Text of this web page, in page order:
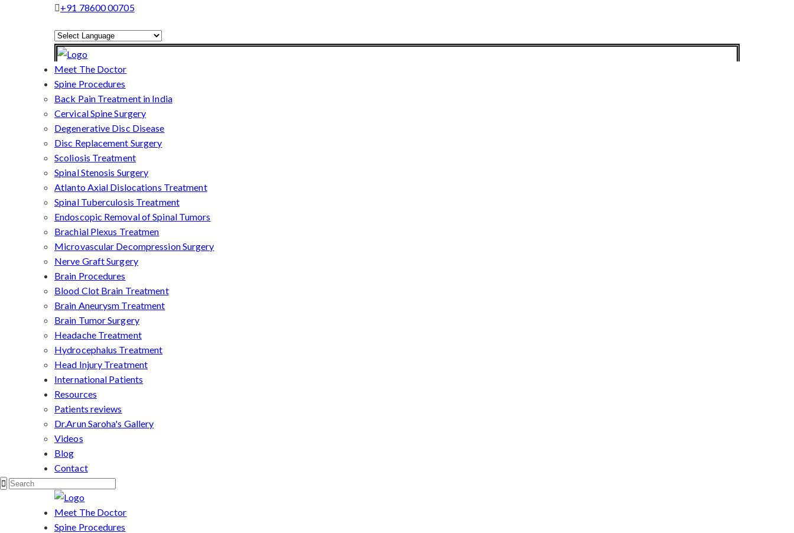
+91 78600 00705
Powered by
Translate
Meet The Doctor
Spine Procedures
Back Pain Treatment in India
Cervical Spine Surgery
Degenerative Disc Disease
Disc Replacement Surgery
Scoliosis Treatment
Spinal Stenosis Surgery
Atlanto Axial Dislocations Treatment
Spinal Tuberculosis Treatment
Endoscopic Removal of Spinal Tumors
Brachial Plexus Treatmen
Microvascular Decompression Surgery
Nerve Graft Surgery
Brain Procedures
Blood Clot Brain Treatment
Brain Aneurysm Treatment
Brain Tumor Surgery
Headache Treatment
Hydrocephalus Treatment
Head Injury Treatment
International Patients
Resources
Patients reviews
Dr.Arun Saroha's Gallery
Videos
Blog
Contact
Meet The Doctor
Spine Procedures